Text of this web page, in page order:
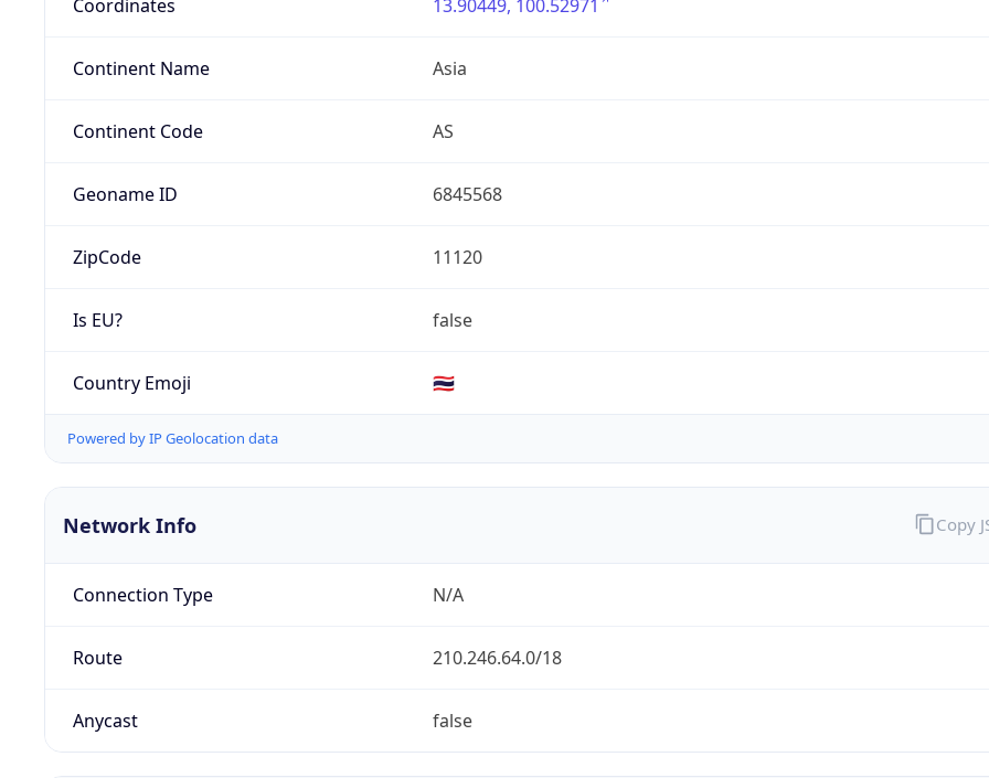
Coordinates 13.90449, 100.52971
Continent Name Asia
Continent Code AS
Geoname ID 6845568
ZipCode 11120
Is EU? false
Country Emoji 🇹🇭
Powered by IP Geolocation data
Network Info
Connection Type N/A
Route 210.246.64.0/18
Anycast false
Copy